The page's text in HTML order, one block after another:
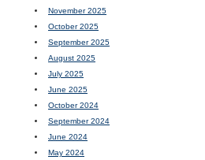
November 2025
October 2025
September 2025
August 2025
July 2025
June 2025
October 2024
September 2024
June 2024
May 2024